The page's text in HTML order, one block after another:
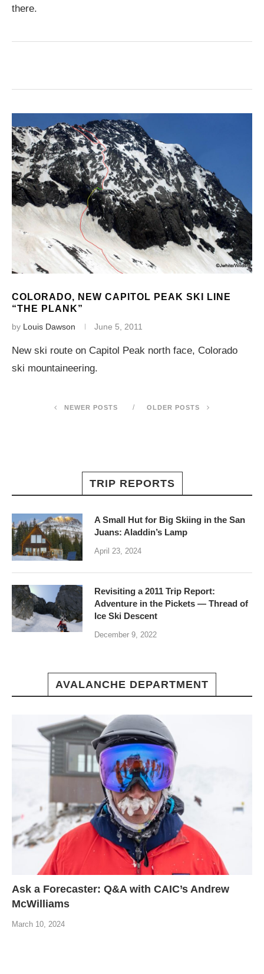
there.
COLORADO, NEW CAPITOL PEAK SKI LINE
“THE PLANK”
by Louis Dawson June 5, 2011
New ski route on Capitol Peak north face, Colorado
ski mountaineering.
NEWER POSTS OLDER POSTS
TRIP REPORTS
A Small Hut for Big Skiing in the San
Juans: Aladdin’s Lamp
April 23, 2024
Revisiting a 2011 Trip Report:
Adventure in the Pickets — Thread of
Ice Ski Descent
December 9, 2022
AVALANCHE DEPARTMENT
Ask a Forecaster: Q&A with CAIC’s Andrew
McWilliams
March 10, 2024